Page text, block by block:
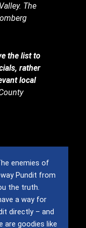
The
the list to
rather
local
enemies of
Pundit from
the truth.
a way for
directly – and
are goodies like